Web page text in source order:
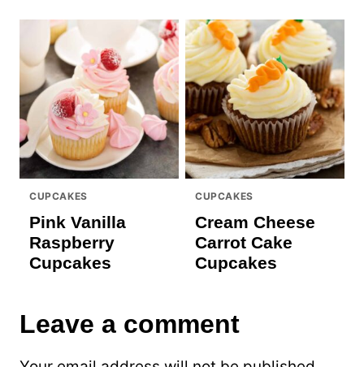
CUPCAKES
Pink Vanilla
Raspberry
Cupcakes
CUPCAKES
Cream Cheese
Carrot Cake
Cupcakes
Leave a comment